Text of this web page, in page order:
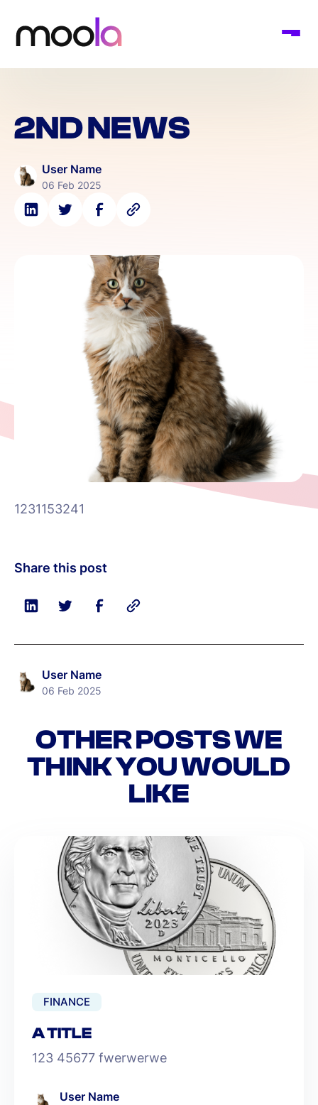
2ND NEWS
User Name
06 Feb 2025
1231153241
Share this post
User Name
06 Feb 2025
OTHER POSTS WE
THINK YOU WOULD
LIKE
FINANCE
A TITLE
123 45677 fwerwerwe
User Name